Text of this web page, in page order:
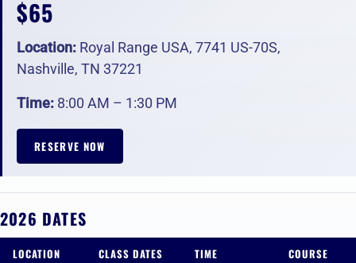
$65
Location:Royal Range USA, 7741 US-70S,
Nashville, TN 37221
Time:8:00 AM – 1:30 PM
RESERVE NOW
2026 DATES
LOCATION CLASS DATES TIME COURSE